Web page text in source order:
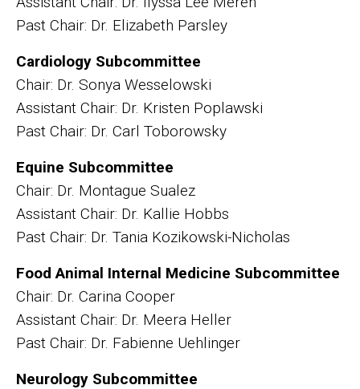
Past Chair: Dr. Elizabeth Parsley
Cardiology Subcommittee
Chair: Dr. Sonya Wesselowski
Assistant Chair: Dr. Kristen Poplawski
Past Chair: Dr. Carl Toborowsky
Equine Subcommittee
Chair: Dr. Montague Sualez
Assistant Chair: Dr. Kallie Hobbs
Past Chair: Dr. Tania Kozikowski-Nicholas
Food Animal Internal Medicine Subcommittee
Chair: Dr. Carina Cooper
Assistant Chair: Dr. Meera Heller
Past Chair: Dr. Fabienne Uehlinger
Neurology Subcommittee